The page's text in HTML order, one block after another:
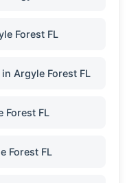
Forest FL
Argyle Forest FL
Forest FL
Forest FL